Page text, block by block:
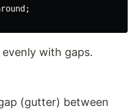
;
with gaps.
(gutter) between